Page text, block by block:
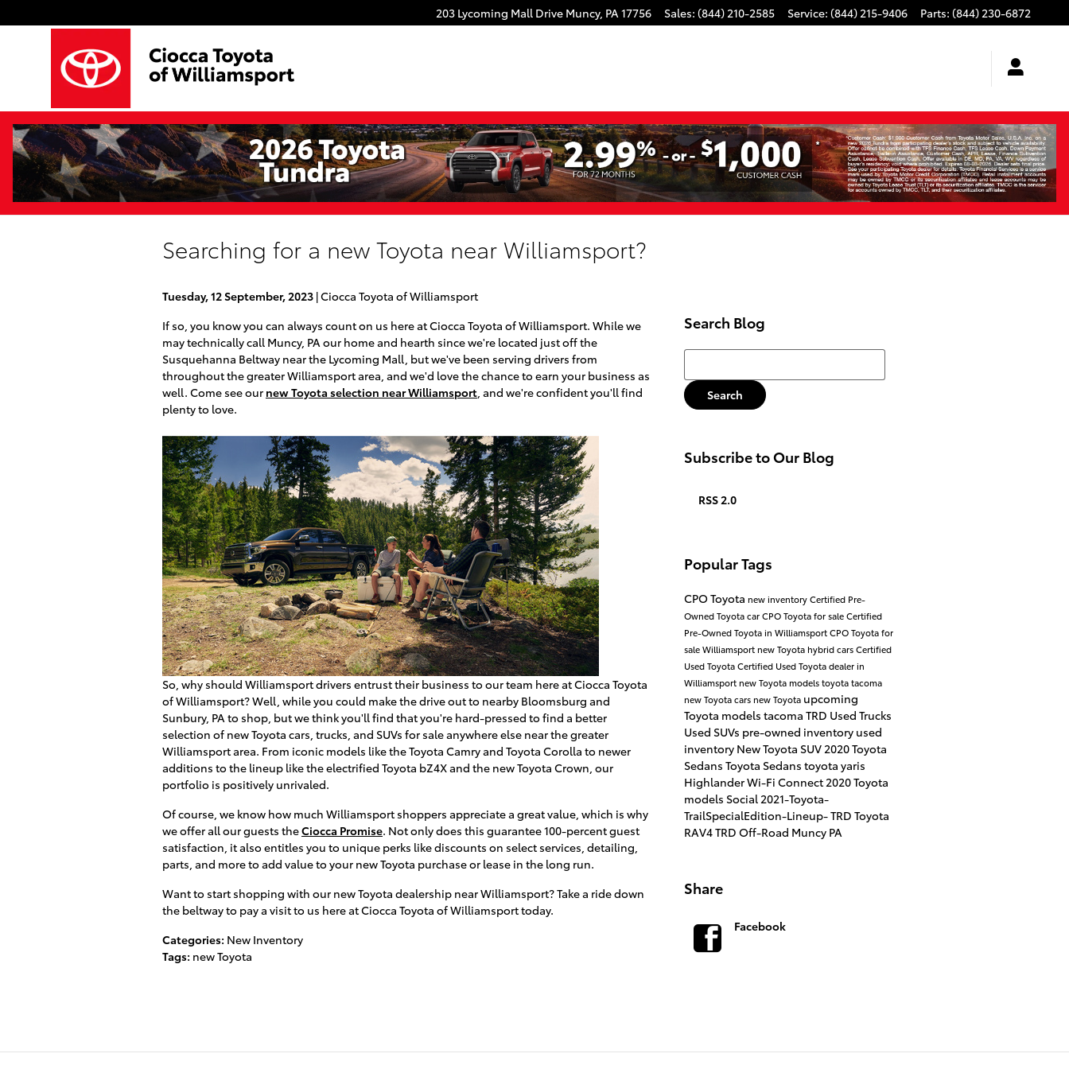
203 Lycoming Mall Drive Muncy, PA17756 Sales: (844) 210-2585 Service: (844) 215-9406 Parts: (844) 230-6872
Searching for a new Toyota near Williamsport?
Tuesday, 12 September, 2023 Ciocca Toyota of Williamsport
If so, you know you can always count on us here at Ciocca Toyota of Williamsport. While we
may technically call Muncy, PA our home and hearth since we're located just off the
Susquehanna Beltway near the Lycoming Mall, but we've been serving drivers from
throughout the greater Williamsport area, and we'd love the chance to earn your business as
well. Come see our new Toyota selection near Williamsport, and we're confident you'll find
plenty to love.
So, why should Williamsport drivers entrust their business to our team here at Ciocca Toyota
of Williamsport? Well, while you could make the drive out to nearby Bloomsburg and
Sunbury, PA to shop, but we think you'll find that you're hard-pressed to find a better
selection of new Toyota cars, trucks, and SUVs for sale anywhere else near the greater
Williamsport area. From iconic models like the Toyota Camry and Toyota Corolla to newer
additions to the lineup like the electrified Toyota bZ4X and the new Toyota Crown, our
portfolio is positively unrivaled.
Of course, we know how much Williamsport shoppers appreciate a great value, which is why
we offer all our guests theCiocca Promise. Not only does this guarantee 100-percent guest
satisfaction, it also entitles you to unique perks like discounts on select services, detailing,
parts, and more to add value to your new Toyota purchase or lease in the long run.
Want to start shopping with our new Toyota dealership near Williamsport? Take a ride down
the beltway to pay a visit to us here at Ciocca Toyota of Williamsport today.
Categories: New Inventory
Tags: new Toyota
Search Blog
Search Blog
Search
Subscribe to Our Blog
RSS 2.0
Popular Tags
CPO Toyota new inventoryCertified Pre-
Owned Toyota carCPO Toyota for saleCertified
Pre-Owned Toyota in WilliamsportCPO Toyota for
sale Williamsport new Toyota hybrid carsCertified
Used ToyotaCertified Used Toyota dealer in
Williamsport new Toyota modelstoyota tacoma
new Toyota cars new Toyota upcoming
Toyota models tacoma TRD Used Trucks
Used SUVs pre-owned inventory used
inventory New Toyota SUV2020 Toyota
Sedans Toyota Sedans toyota yaris
HighlanderWi-Fi Connect2020 Toyota
models Social2021-Toyota-
TrailSpecialEdition-Lineup-TRD Toyota
RAV4 TRD Off-Road Muncy PA
Share
Facebook